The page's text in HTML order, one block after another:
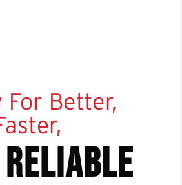
For Better,
reliable